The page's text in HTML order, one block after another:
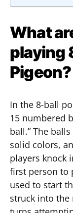
What
playing
Pigeon?
In the 8-ball
15 numbered
ball.” The
solid colors,
players knock
first person to
used to start
struck into the